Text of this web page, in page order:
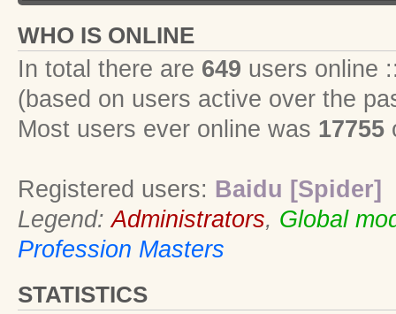
WHO IS ONLINE
In total there are 649 users online
(based on users active over the
Most users ever online was 17755
Registered users: Baidu [Spider]
Legend:Administrators, Global
Profession Masters
STATISTICS